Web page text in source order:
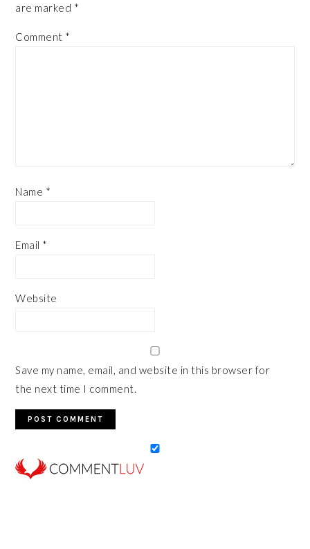
are marked *
Comment *
Name *
Email *
Website
Save my name, email, and website in this browser for
the next time I comment.